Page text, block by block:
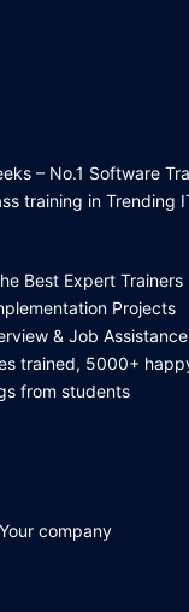
– No.1 Software
training in Trending
Best Expert Trainers
Projects
& Job Assistance
trained, 5000+
from students
company